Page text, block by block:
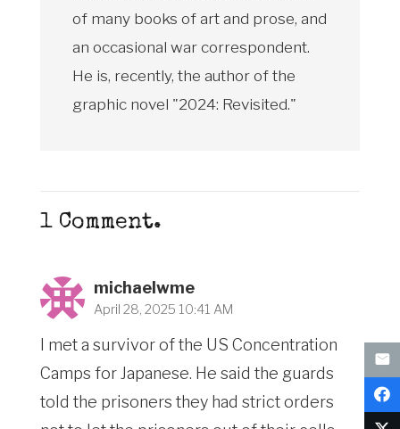
of many books of art and prose, and
an occasional war correspondent.
He is, recently, the author of the
graphic novel "2024: Revisited."
1 Comment.
michaelwme
April 28, 2025 10:41 AM
I met a survivor of the US Concentration
Camps for Japanese. He said the guards
told the prisoners they had strict orders